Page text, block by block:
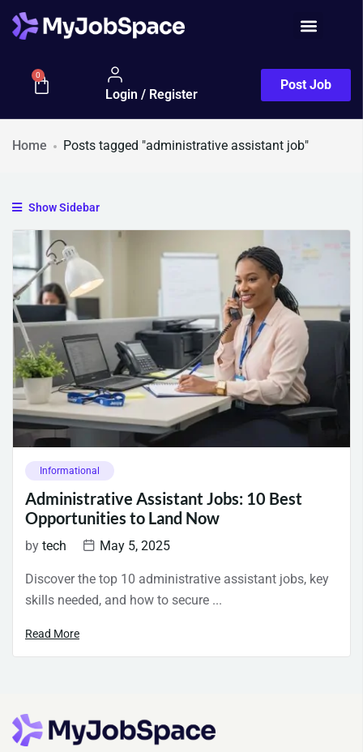
0
Login / Register
Post Job
Home Posts tagged "administrative assistant job"
Show Sidebar
Informational
Administrative Assistant Jobs: 10 Best
Opportunities to Land Now
by tech May 5, 2025
Discover the top 10 administrative assistant jobs, key
skills needed, and how to secure ...
Read More